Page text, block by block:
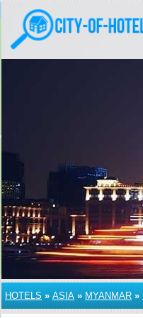
HOTELS » ASIA » MYANMAR »